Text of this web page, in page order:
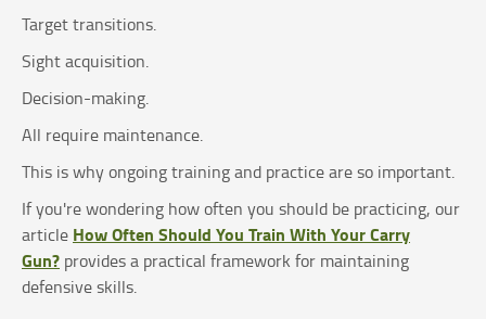
Target transitions.
Sight acquisition.
Decision-making.
All require maintenance.
This is why ongoing training and practice are so important.
If you're wondering how often you should be practicing, our
article How Often Should You Train With Your Carry
Gun? provides a practical framework for maintaining
defensive skills.